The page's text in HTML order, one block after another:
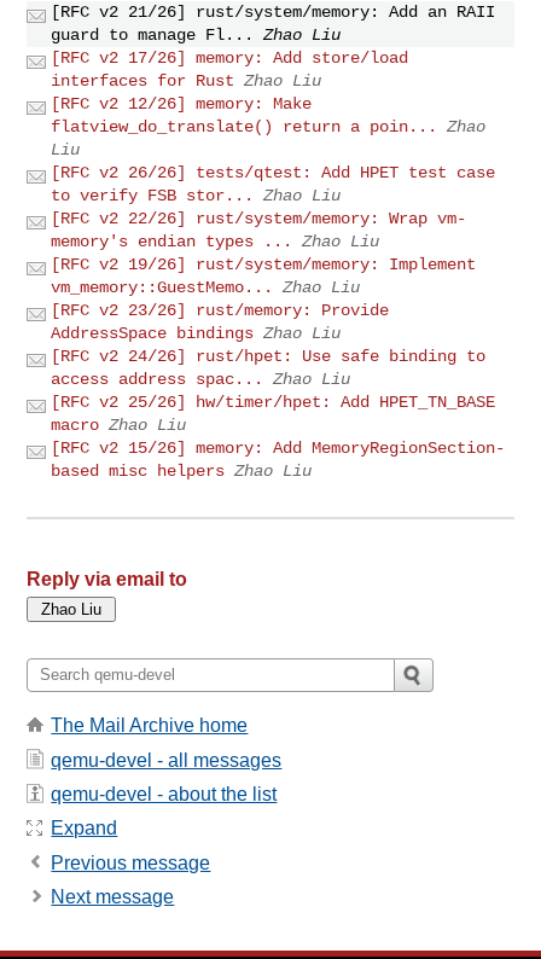
[RFC v2 21/26] rust/system/memory: Add an RAII
guard to manage Fl...
Zhao Liu
[RFC v2 17/26] memory: Add store/load
interfaces for Rust Zhao Liu
[RFC v2 12/26] memory: Make
flatview_do_translate() return a poin...
Zhao
Liu
[RFC v2 26/26] tests/qtest: Add HPET test case
to verify FSB stor...
Zhao Liu
[RFC v2 22/26] rust/system/memory: Wrap vm-
memory's endian types ...
Zhao Liu
[RFC v2 19/26] rust/system/memory: Implement
vm_memory::GuestMemo...
Zhao Liu
[RFC v2 23/26] rust/memory: Provide
AddressSpace bindings Zhao Liu
[RFC v2 24/26] rust/hpet: Use safe binding to
access address spac...
Zhao Liu
[RFC v2 25/26] hw/timer/hpet: Add HPET_TN_BASE
macro Zhao Liu
[RFC v2 15/26] memory: Add MemoryRegionSection-
based misc helpers Zhao Liu
Reply via email to
The Mail Archive home
qemu-devel - all messages
qemu-devel - about the list
Expand
Previous message
Next message